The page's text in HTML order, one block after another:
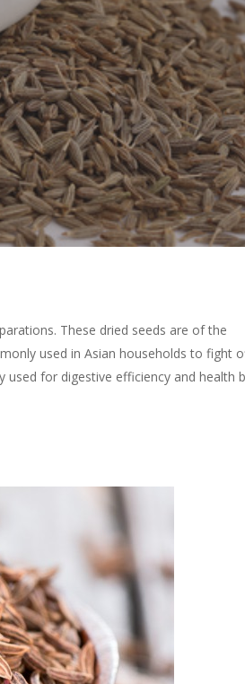
These dried seeds are of the
used in Asian households to fight
for digestive efficiency and health